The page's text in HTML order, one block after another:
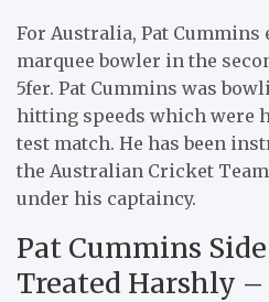
For Australia, Pat Cummins
marquee bowler in the
5fer. Pat Cummins was
hitting speeds which were
test match. He has been
the Australian Cricket
under his captaincy.
Pat Cummins
Treated Harshly